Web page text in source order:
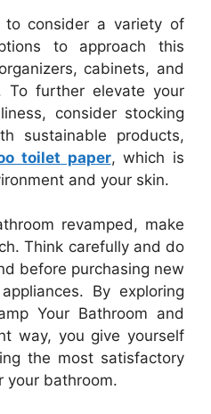
to consider a variety of
to approach this
cabinets, and
To further elevate your
consider stocking
sustainable products,
toilet paper, which is
and your skin.
revamped, make
Think carefully and do
before purchasing new
By exploring
Your Bathroom and
way, you give yourself
the most satisfactory
your bathroom.